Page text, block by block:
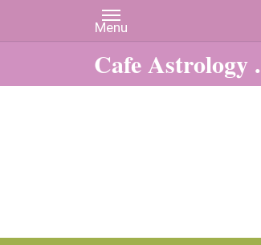
Cafe Astrology